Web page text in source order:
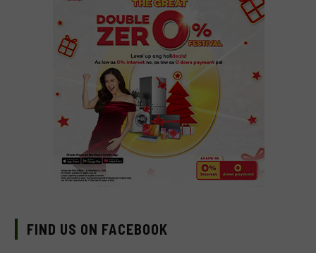
FIND US ON FACEBOOK